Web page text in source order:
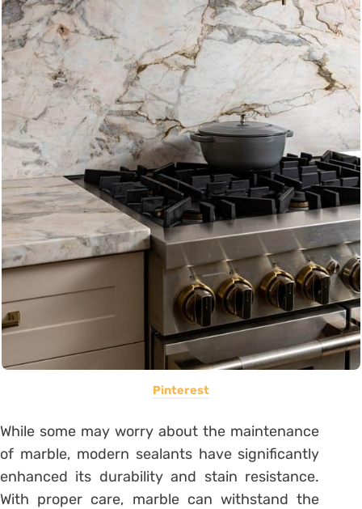
Pinterest
While some may worry about the maintenance
of marble, modern sealants have significantly
enhanced its durability and stain resistance.
With proper care, marble can withstand the